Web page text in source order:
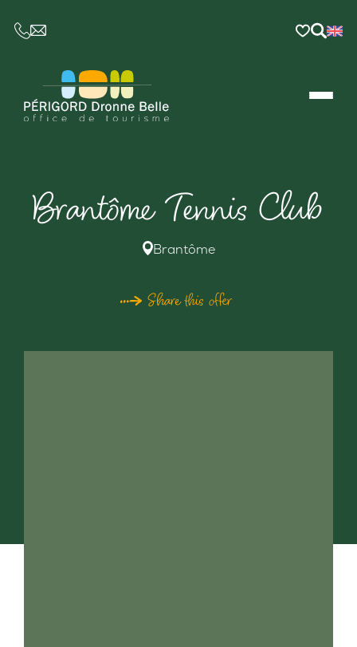
CE LIEN OUVRIRA VOTRE LOGICIEL DE
Brantôme Tennis Club
Brantôme
Share this offer